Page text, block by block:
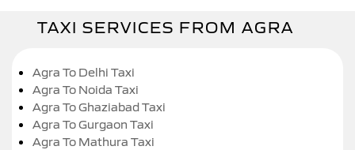
TAXI SERVICES FROM AGRA
Agra To Delhi Taxi
Agra To Noida Taxi
Agra To Ghaziabad Taxi
Agra To Gurgaon Taxi
Agra To Mathura Taxi